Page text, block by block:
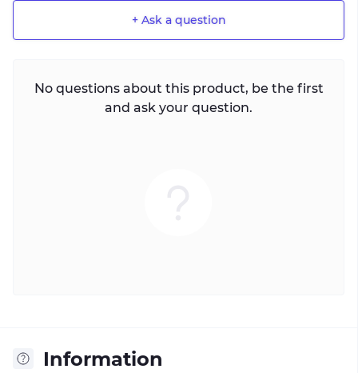
+ Ask a question
No questions about this product, be the first
and ask your question.
Information